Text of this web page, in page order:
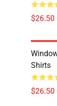
$26.50
Shirts
$26.50